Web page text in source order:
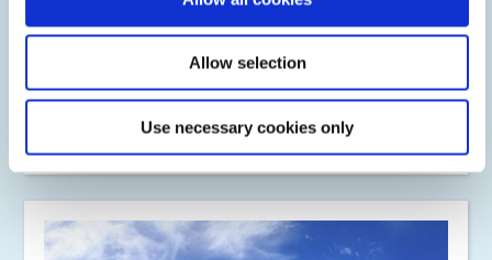
Allow selection
Use necessary cookies only
OEM & MRO Engine Components
Dymax light-curable SpeedMask maskants protect critical
engine components in one-step offering fast-cure times
and reliable protection against most surface treatment
processing environments.